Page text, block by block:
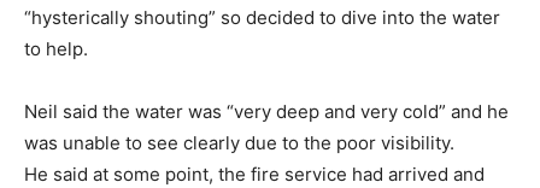
“hysterically shouting” so decided to dive into the water
to help.
Neil said the water was “very deep and very cold” and he
was unable to see clearly due to the poor visibility.
He said at some point, the fire service had arrived and